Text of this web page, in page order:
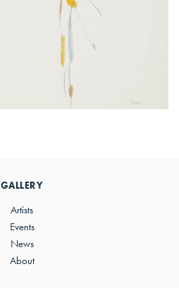
GALLERY
Artists
Events
News
About